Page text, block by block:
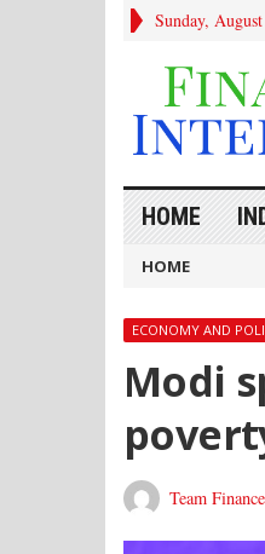
Sunday,
HOME
HOME
ECONOMY AND
Modi
Team